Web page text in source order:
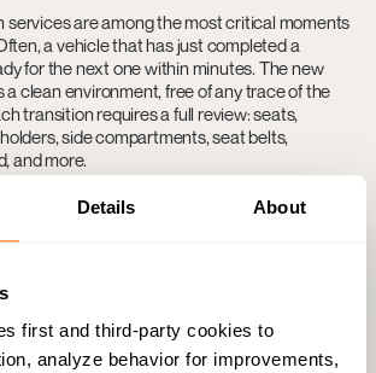
Details About
first and third-party cookies to
analyze behavior for improvements,
services are among the most critical moments
a vehicle that has just completed a
for the next one within minutes. The new
a clean environment, free of any trace of the
transition requires a full review: seats,
side compartments, seat belts,
and more.
there are essential aspects to address:
previous passenger remain in the cabin. It’s
the window between services is only 30 to 45
and complete the protocol described above.
improvisation.